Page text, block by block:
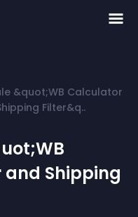
&quot;WB Calculator
Filter&q..
Shipping